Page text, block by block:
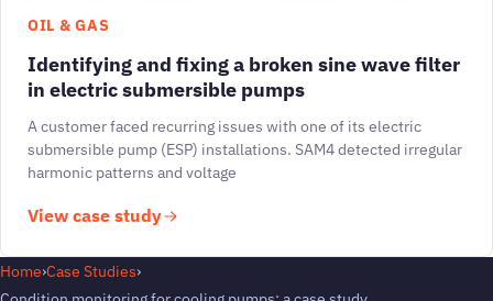
OIL & GAS
Identifying and fixing a broken sine wave filter
in electric submersible pumps
A customer faced recurring issues with one of its electric
submersible pump (ESP) installations. SAM4 detected irregular
harmonic patterns and voltage
View case study
Home›Case Studies›